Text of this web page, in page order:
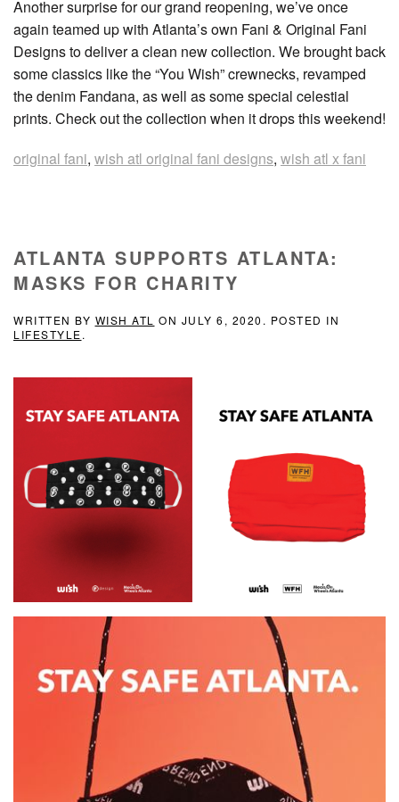
Another surprise for our grand reopening, we’ve once
again teamed up with Atlanta’s own Fani & Original Fani
Designs to deliver a clean new collection. We brought back
some classics like the “You Wish” crewnecks, revamped
the denim Fandana, as well as some special celestial
prints. Check out the collection when it drops this weekend!
original fani, wish atl original fani designs, wish atl x fani
ATLANTA SUPPORTS ATLANTA:
MASKS FOR CHARITY
WRITTEN BY WISH ATL ON JULY 6, 2020 . POSTED IN
LIFESTYLE.